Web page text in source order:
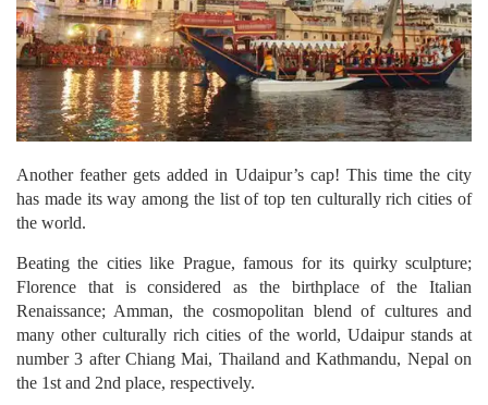
Another feather gets added in Udaipur’s cap! This time the city
has made its way among the list of top ten culturally rich cities of
the world.
Beating the cities like Prague, famous for its quirky sculpture;
Florence that is considered as the birthplace of the Italian
Renaissance; Amman, the cosmopolitan blend of cultures and
many other culturally rich cities of the world, Udaipur stands at
number 3 after Chiang Mai, Thailand and Kathmandu, Nepal on
the 1st and 2nd place, respectively.